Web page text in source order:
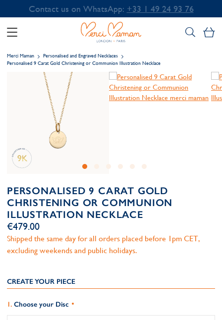
Contact us on WhatsApp: +33 1 49 24 93 76
Merci Maman
Personalised and Engraved Necklaces
Personalised 9 Carat Gold Christening or Communion Illustration Necklace
PERSONALISED 9 CARAT GOLD
CHRISTENING OR COMMUNION
ILLUSTRATION NECKLACE
€479.00
Shipped the same day for all orders placed before 1pm CET,
excluding weekends and public holidays.
CREATE YOUR PIECE
Choose your Disc